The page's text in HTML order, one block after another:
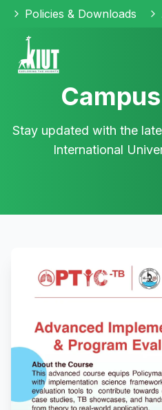
Policies & Downloads
Stay updated with the
International